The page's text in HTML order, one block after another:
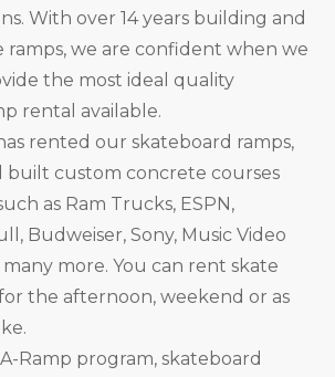
With over 14 years building and
ramps, we are confident when we
the most ideal quality
rental available.
rented our skateboard ramps,
built custom concrete courses
as Ram Trucks, ESPN,
Budweiser, Sony, Music Video
more. You can rent skate
the afternoon, weekend or as
Ramp program, skateboard